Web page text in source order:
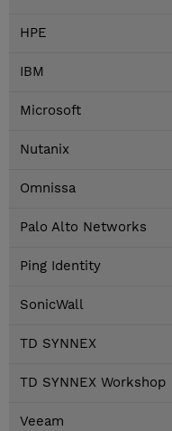
HPE
IBM
Microsoft
Nutanix
Omnissa
Palo Alto Networks
Ping Identity
SonicWall
TD SYNNEX
TD SYNNEX Workshop
Veeam